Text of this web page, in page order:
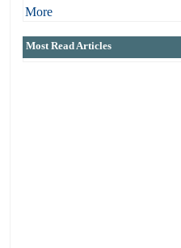
More
Most Read Articles